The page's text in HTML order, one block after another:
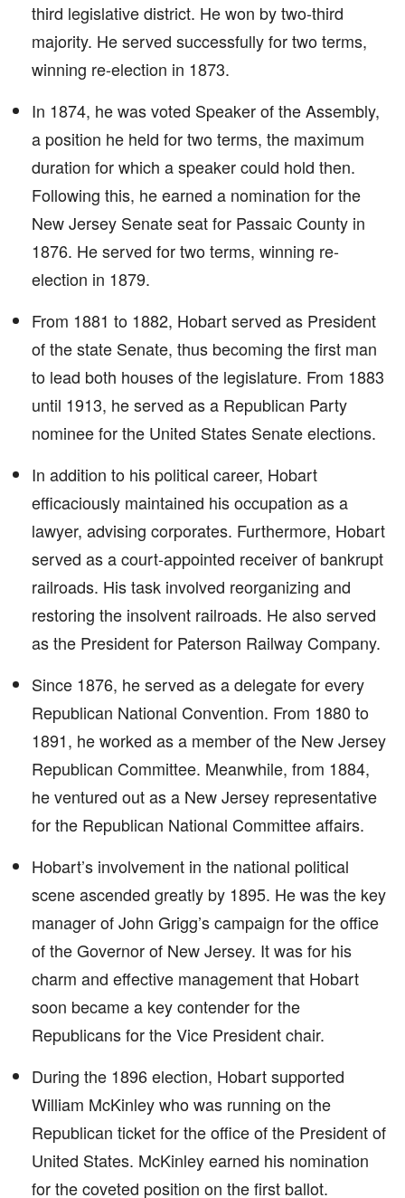
third legislative district. He won by two-third
majority. He served successfully for two terms,
winning re-election in 1873.
In 1874, he was voted Speaker of the Assembly,
a position he held for two terms, the maximum
duration for which a speaker could hold then.
Following this, he earned a nomination for the
New Jersey Senate seat for Passaic County in
1876. He served for two terms, winning re-
election in 1879.
From 1881 to 1882, Hobart served as President
of the state Senate, thus becoming the first man
to lead both houses of the legislature. From 1883
until 1913, he served as a Republican Party
nominee for the United States Senate elections.
In addition to his political career, Hobart
efficaciously maintained his occupation as a
lawyer, advising corporates. Furthermore, Hobart
served as a court-appointed receiver of bankrupt
railroads. His task involved reorganizing and
restoring the insolvent railroads. He also served
as the President for Paterson Railway Company.
Since 1876, he served as a delegate for every
Republican National Convention. From 1880 to
1891, he worked as a member of the New Jersey
Republican Committee. Meanwhile, from 1884,
he ventured out as a New Jersey representative
for the Republican National Committee affairs.
Hobart’s involvement in the national political
scene ascended greatly by 1895. He was the key
manager of John Grigg’s campaign for the office
of the Governor of New Jersey. It was for his
charm and effective management that Hobart
soon became a key contender for the
Republicans for the Vice President chair.
During the 1896 election, Hobart supported
William McKinley who was running on the
Republican ticket for the office of the President of
United States. McKinley earned his nomination
for the coveted position on the first ballot.